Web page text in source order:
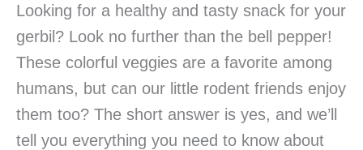
Looking for a healthy and tasty snack for your
gerbil? Look no further than the bell pepper!
These colorful veggies are a favorite among
humans, but can our little rodent friends enjoy
them too? The short answer is yes, and we’ll
tell you everything you need to know about